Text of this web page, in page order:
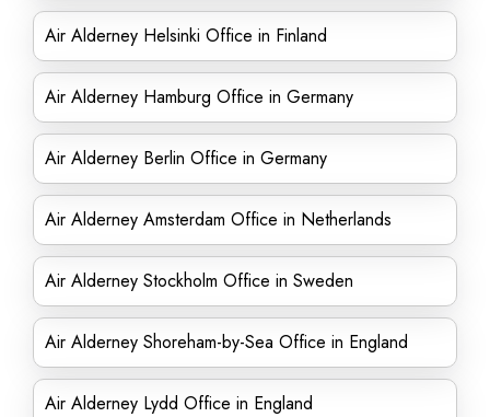
Air Alderney Helsinki Office in Finland
Air Alderney Hamburg Office in Germany
Air Alderney Berlin Office in Germany
Air Alderney Amsterdam Office in Netherlands
Air Alderney Stockholm Office in Sweden
Air Alderney Shoreham-by-Sea Office in England
Air Alderney Lydd Office in England